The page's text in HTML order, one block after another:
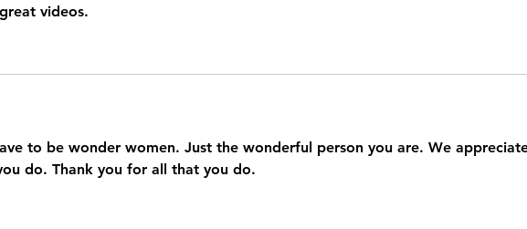
videos.
to be wonder women. Just the wonderful person you are. We
do. Thank you for all that you do.